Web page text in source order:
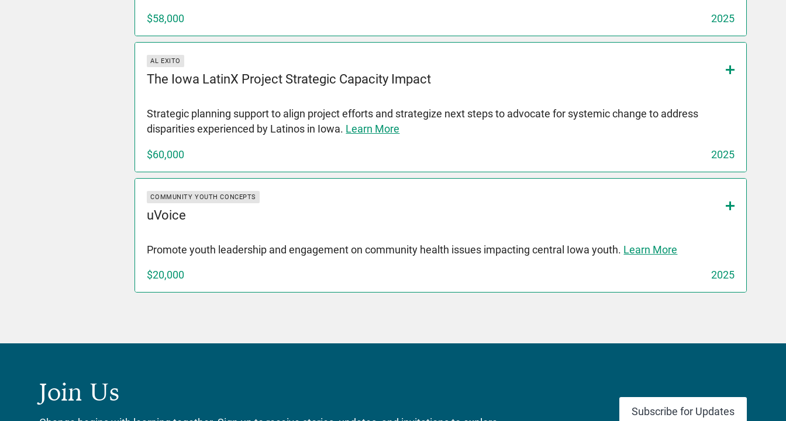
$58,000 2025
AL EXITO
The Iowa LatinX Project Strategic Capacity Impact
Strategic planning support to align project efforts and strategize next steps to advocate for systemic change to address
disparities experienced by Latinos in Iowa. Learn More
$60,000 2025
COMMUNITY YOUTH CONCEPTS
uVoice
Promote youth leadership and engagement on community health issues impacting central Iowa youth. Learn More
$20,000 2025
Join Us
Subscribe for Updates